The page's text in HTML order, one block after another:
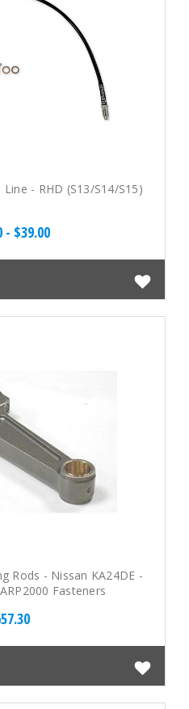
- RHD (S13/S14/S15)
- $39.00
Rods - Nissan KA24DE -
Fasteners